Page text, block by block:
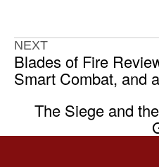
NEXT
Blades of Fire
Smart Combat, and
The Siege and